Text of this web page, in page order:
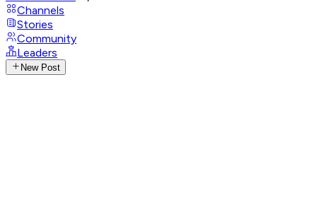
Channels
Stories
Community
Leaders
New Post